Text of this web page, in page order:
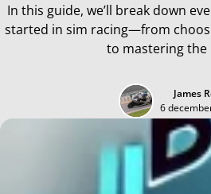
In this guide, we’ll break down
started in sim racing—from
to mastering the
James
6